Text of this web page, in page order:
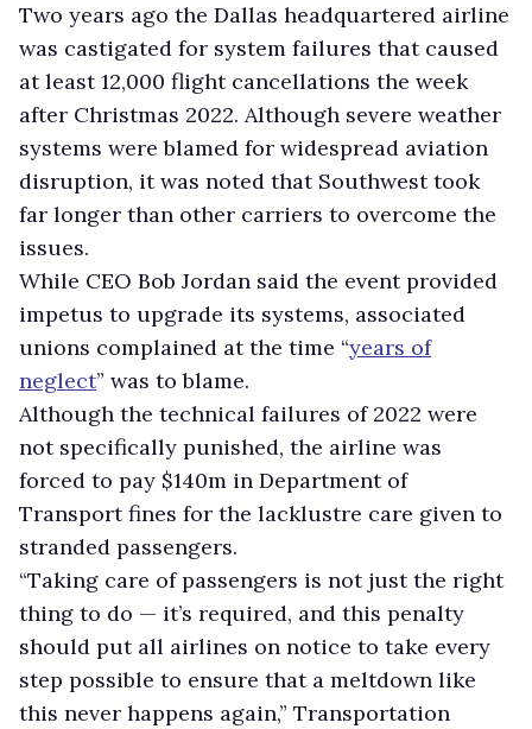
Two years ago the Dallas headquartered airline
was castigated for system failures that caused
at least 12,000 flight cancellations the week
after Christmas 2022. Although severe weather
systems were blamed for widespread aviation
disruption, it was noted that Southwest took
far longer than other carriers to overcome the
issues.
While CEO Bob Jordan said the event provided
impetus to upgrade its systems, associated
unions complained at the time “years of
neglect” was to blame.
Although the technical failures of 2022 were
not specifically punished, the airline was
forced to pay $140m in Department of
Transport fines for the lacklustre care given to
stranded passengers.
“Taking care of passengers is not just the right
thing to do — it’s required, and this penalty
should put all airlines on notice to take every
step possible to ensure that a meltdown like
this never happens again,” Transportation